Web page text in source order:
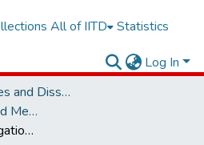
All of IITD Statistics
Log In
Electronic Theses and Dissertations
Department of Applied Mechanics
Computational investigation of turbulent slot jet impingment heat transfer using les and rans modelling